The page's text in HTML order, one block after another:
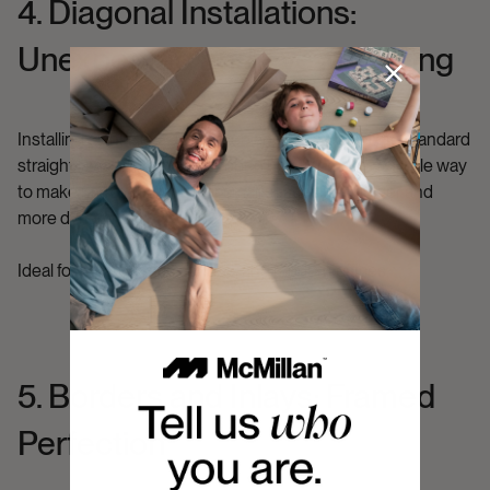
4. Diagonal Installations:
Unexpected and Eye-Catching
Installing planks at a 45-degree angle instead of the standard
straight lay can dramatically open up a room. It’s a simple way
to make narrow hallways or small spaces feel bigger and
more dynamic.
Ideal for:Apartments, condos, and modern offices.
5. Borders and Inlays: Framed
Perfection